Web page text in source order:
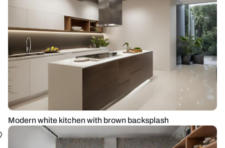
Modern white kitchen with brown backsplash